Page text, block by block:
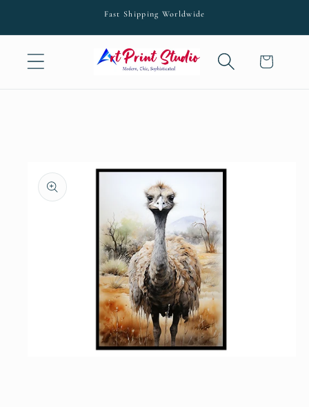
Fast Shipping Worldwide
Cart